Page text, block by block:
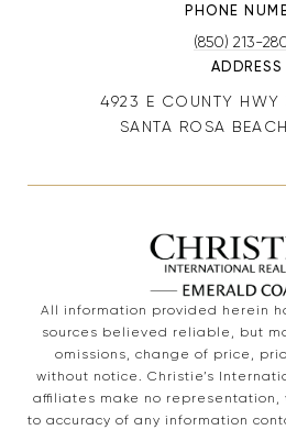
PHONE
(850) 213-
ADDRESS
4923 E COUNTY
SANTA ROSA
All information provided herein
sources believed reliable, but
omissions, change of price,
without notice. Christie’s
affiliates make no representation,
to accuracy of any information